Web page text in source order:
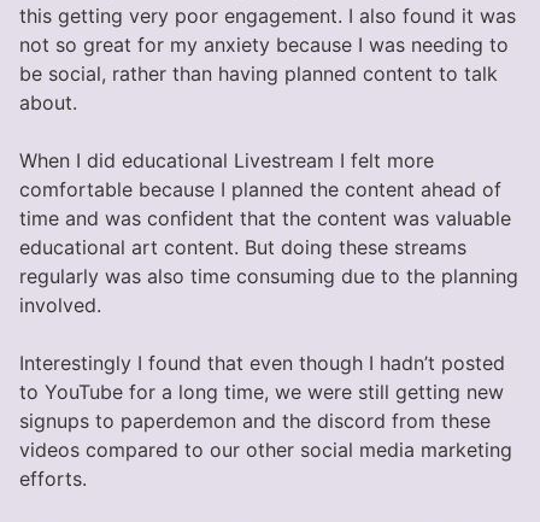
this getting very poor engagement. I also found it was
not so great for my anxiety because I was needing to
be social, rather than having planned content to talk
about.
When I did educational Livestream I felt more
comfortable because I planned the content ahead of
time and was confident that the content was valuable
educational art content. But doing these streams
regularly was also time consuming due to the planning
involved.
Interestingly I found that even though I hadn’t posted
to YouTube for a long time, we were still getting new
signups to paperdemon and the discord from these
videos compared to our other social media marketing
efforts.